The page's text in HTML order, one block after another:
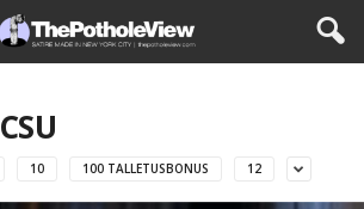
10 100 TALLETUSBONUS 12